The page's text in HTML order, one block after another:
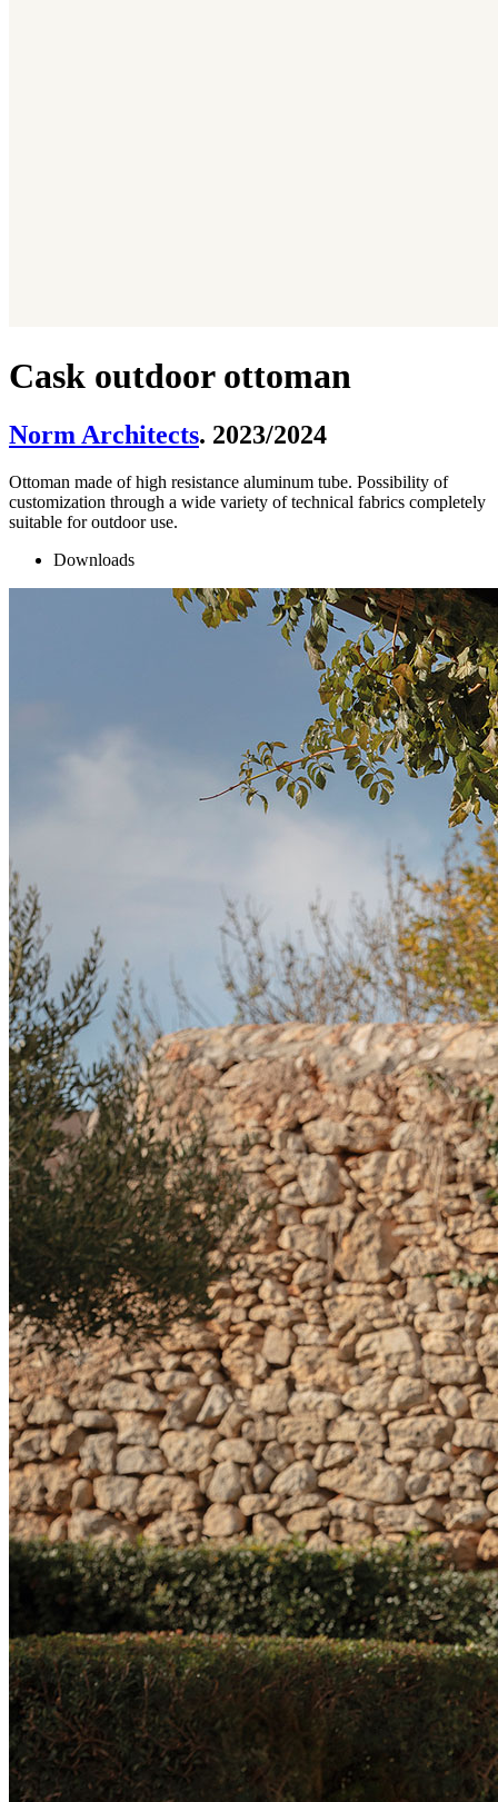
Cask outdoor ottoman
Norm Architects. 2023/2024
Ottoman made of high resistance aluminum tube. Possibility of
customization through a wide variety of technical fabrics completely
suitable for outdoor use.
Downloads